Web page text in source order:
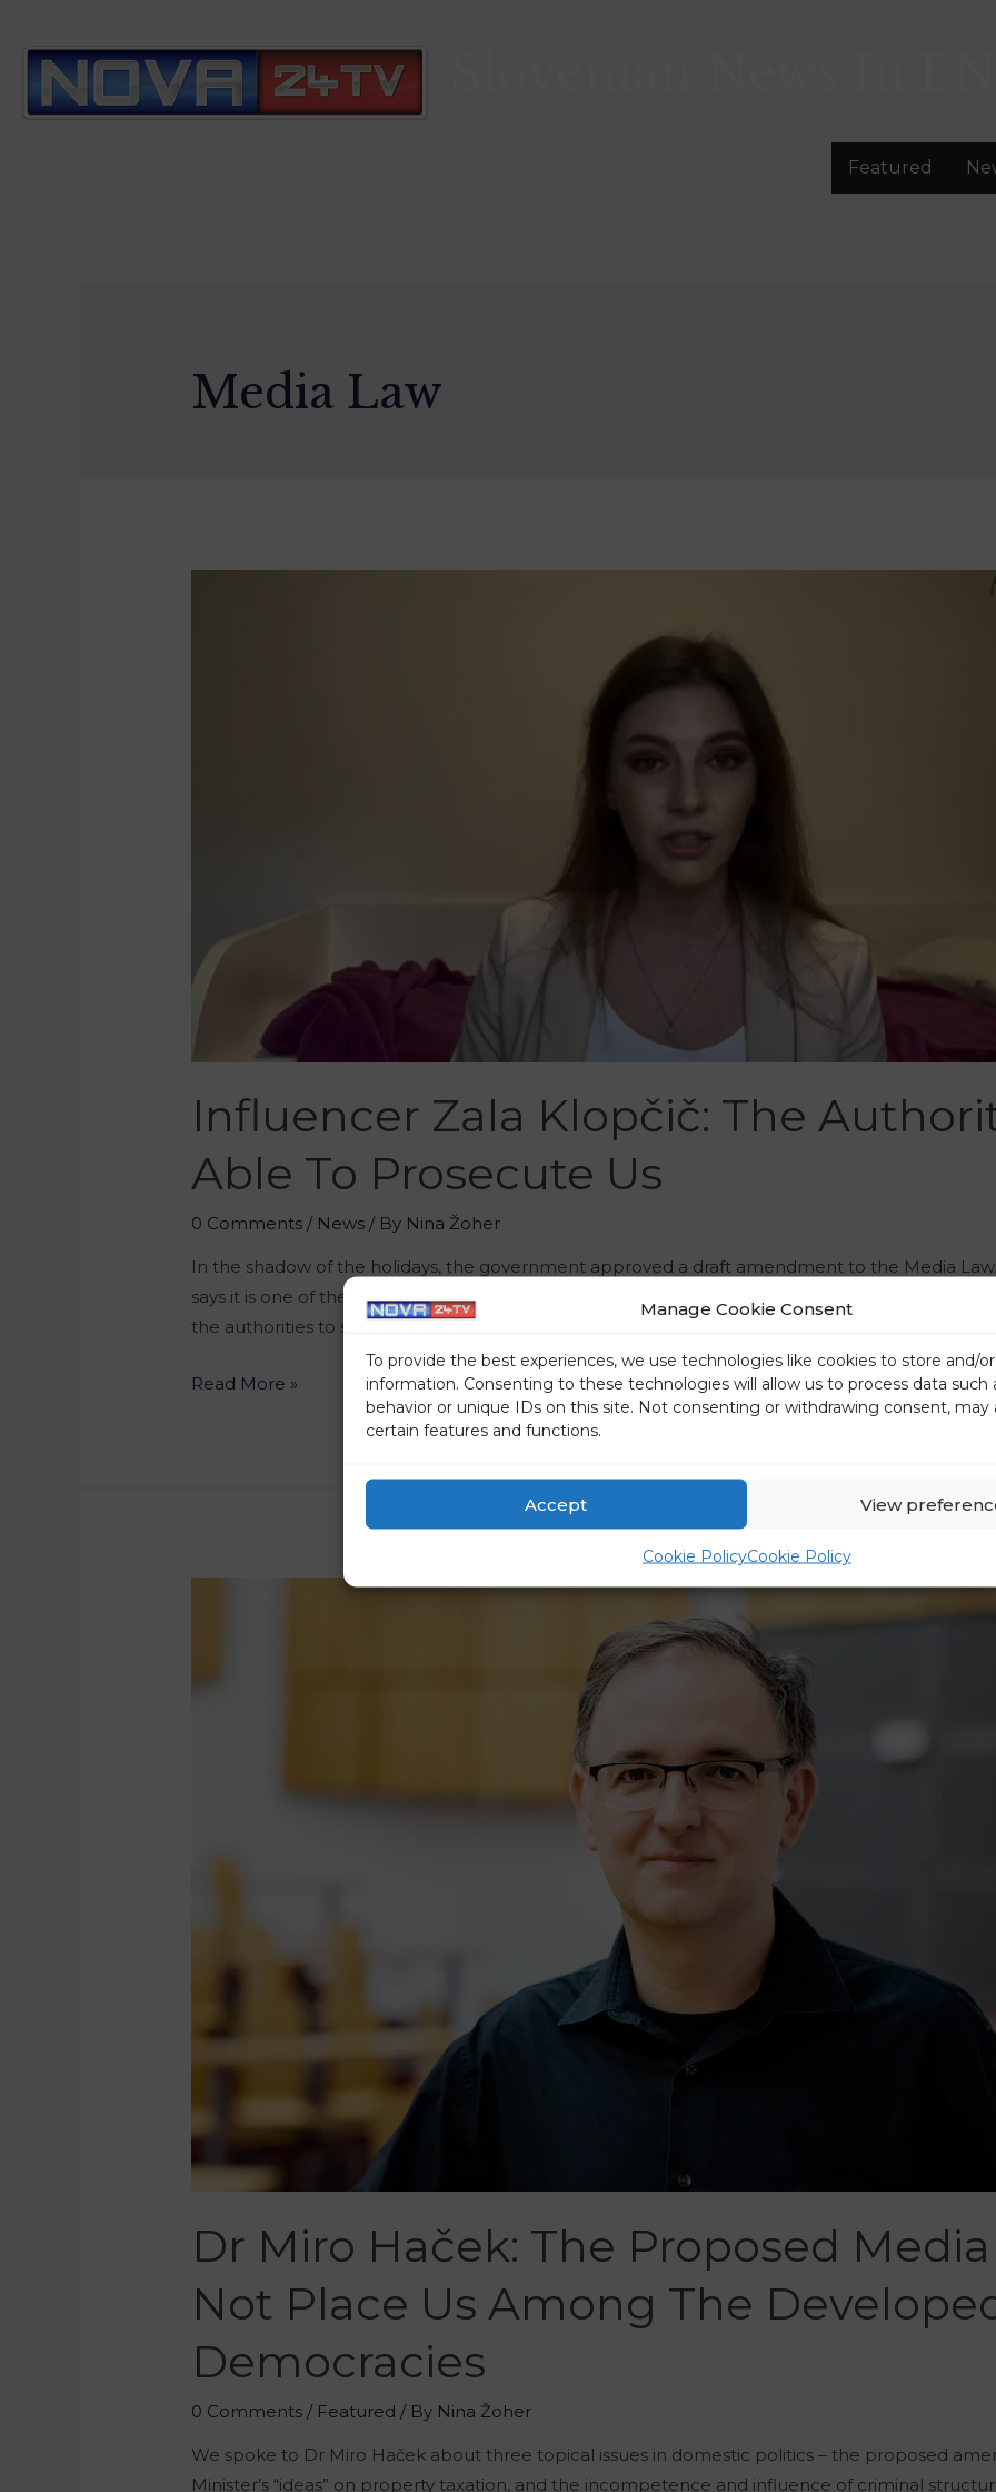
Manage Cookie Consent
To provide the best experiences, we use technologies like cookies to store and/
information. Consenting to these technologies will allow us to process data such
behavior or unique IDs on this site. Not consenting or withdrawing consent, may
certain features and functions.
Accept View
Cookie PolicyCookie Policy
Featured
Media Law
Influencer Zala Klopčič: The
Able To Prosecute Us
0 Comments / News / By Nina Žoher
In the shadow of the holidays, the government approved a draft amendment to the Media
says it is one of the most progressive laws in Europe, but there is a growing public opinion
the authorities to silence their political …
Read More »
Dr Miro Haček: The Proposed
Not Place Us Among The
Democracies
0 Comments / Featured / By Nina Žoher
We spoke to Dr Miro Haček about three topical issues in domestic politics – the proposed
Minister’s “ideas” on property taxation, and the incompetence and influence of criminal